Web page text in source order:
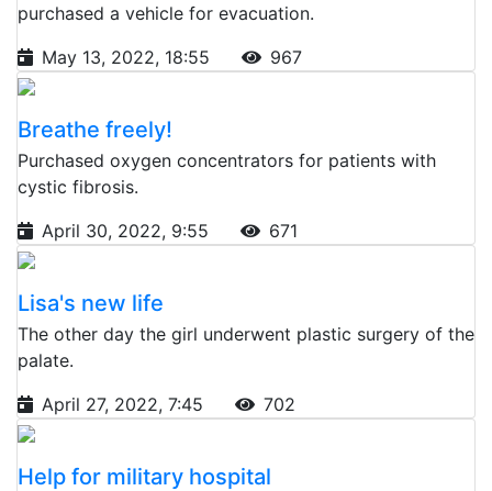
purchased a vehicle for evacuation.
May 13, 2022, 18:55
967
Breathe freely!
Purchased oxygen concentrators for patients with
cystic fibrosis.
April 30, 2022, 9:55
671
Lisa's new life
The other day the girl underwent plastic surgery of the
palate.
April 27, 2022, 7:45
702
Help for military hospital